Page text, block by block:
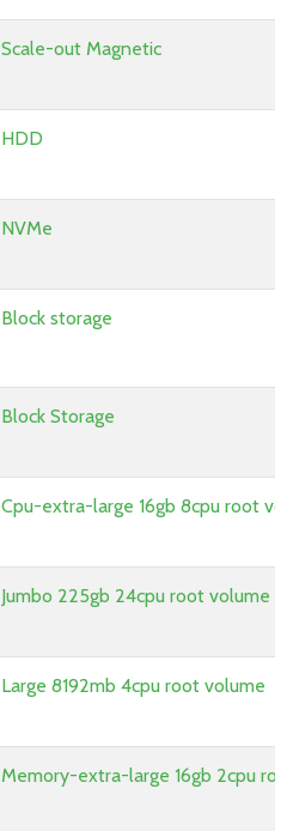
Scale-out Magnetic
HDD
NVMe
Block storage
Block Storage
Cpu-extra-large 16gb 8cpu root
Jumbo 225gb 24cpu root volume
Large 8192mb 4cpu root volume
Memory-extra-large 16gb 2cpu